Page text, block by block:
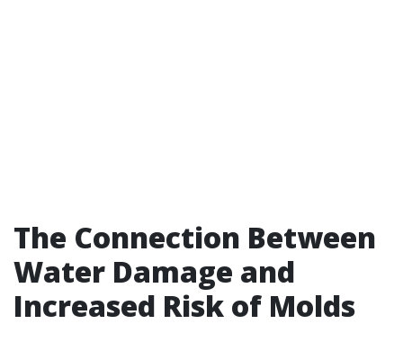
The Connection Between
Water Damage and
Increased Risk of Molds